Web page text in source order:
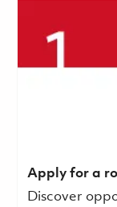
Apply for a
Discover